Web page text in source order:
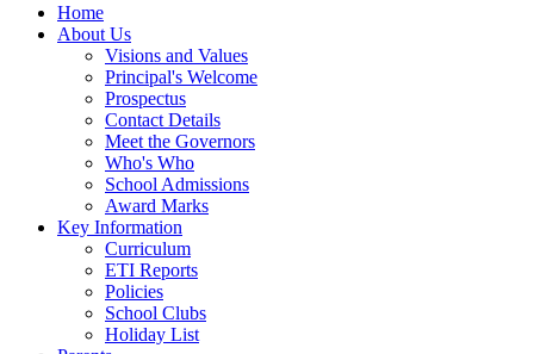
Home
About Us
Visions and Values
Principal's Welcome
Prospectus
Contact Details
Meet the Governors
Who's Who
School Admissions
Award Marks
Key Information
Curriculum
ETI Reports
Policies
School Clubs
Holiday List